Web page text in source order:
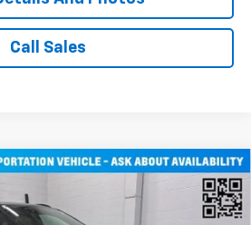
Call Sales
EV RS SUV AWD
VALUE PRICE